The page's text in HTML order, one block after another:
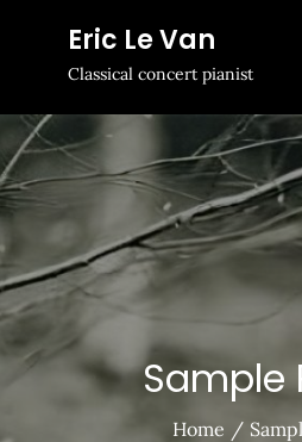
content
Eric Le Van
Classical concert pianist
Sample
Home